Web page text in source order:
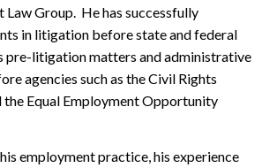
Law Group. He has successfully
in litigation before state and federal
pre-litigation matters and administrative
agencies such as the Civil Rights
the Equal Employment Opportunity
employment practice, his experience